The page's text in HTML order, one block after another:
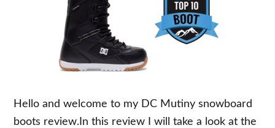
Hello and welcome to my DC Mutiny snowboard
boots review.In this review I will take a look at the